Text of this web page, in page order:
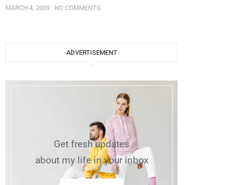
MARCH 4, 2009 NO COMMENTS
ADVERTISEMENT
Get fresh updates
about my life in your inbox